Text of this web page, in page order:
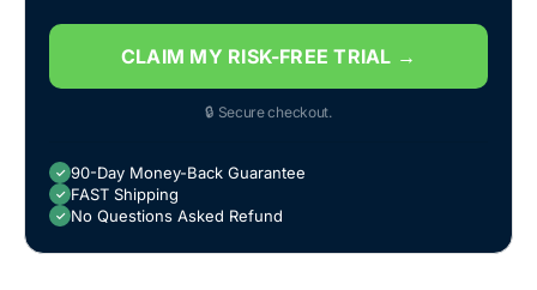
CLAIM MY RISK-FREE TRIAL →
🔒 Secure checkout.
✓ 90-Day Money-Back Guarantee
✓ FAST Shipping
✓ No Questions Asked Refund